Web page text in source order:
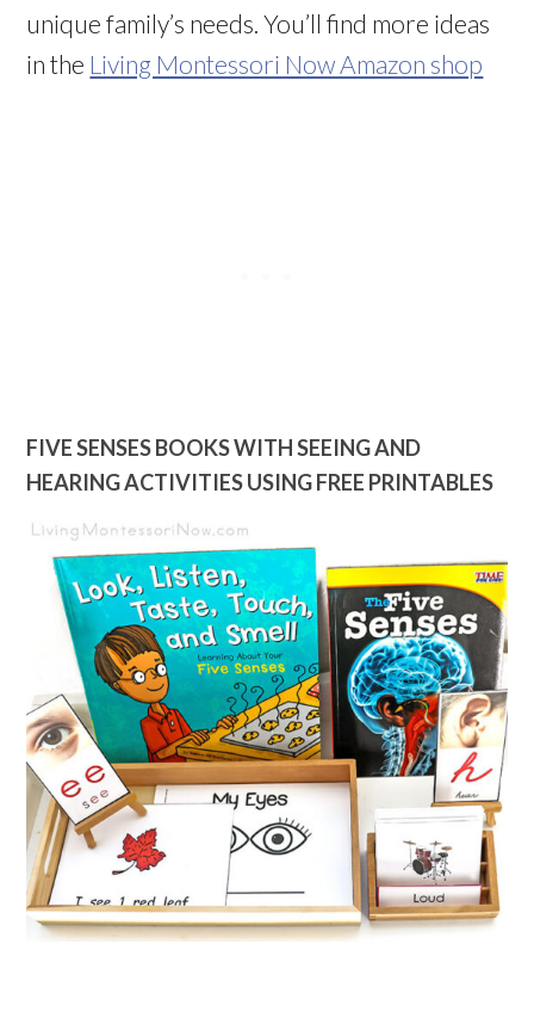
unique family’s needs. You’ll find more ideas
in the Living Montessori Now Amazon shop
FIVE SENSES BOOKS WITH SEEING AND
HEARING ACTIVITIES USING FREE PRINTABLES